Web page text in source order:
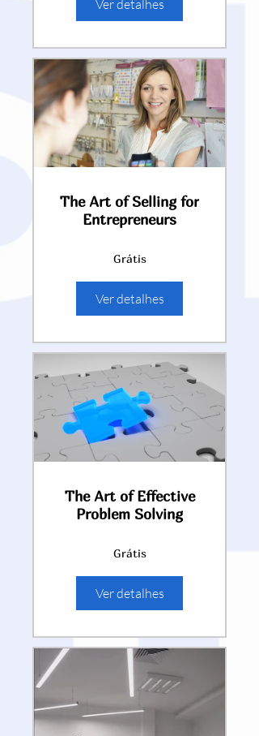
Ver detalhes
The Art of Selling for
Entrepreneurs
Grátis
Ver detalhes
The Art of Effective
Problem Solving
Grátis
Ver detalhes